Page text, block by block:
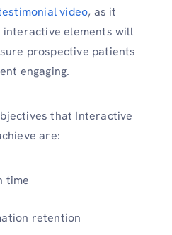
video, as it
interactive elements will
prospective patients
engaging.
that Interactive
are:
time
retention